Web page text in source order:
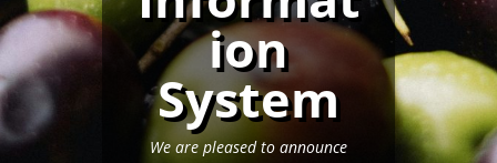
ion
System
We are pleased to announce